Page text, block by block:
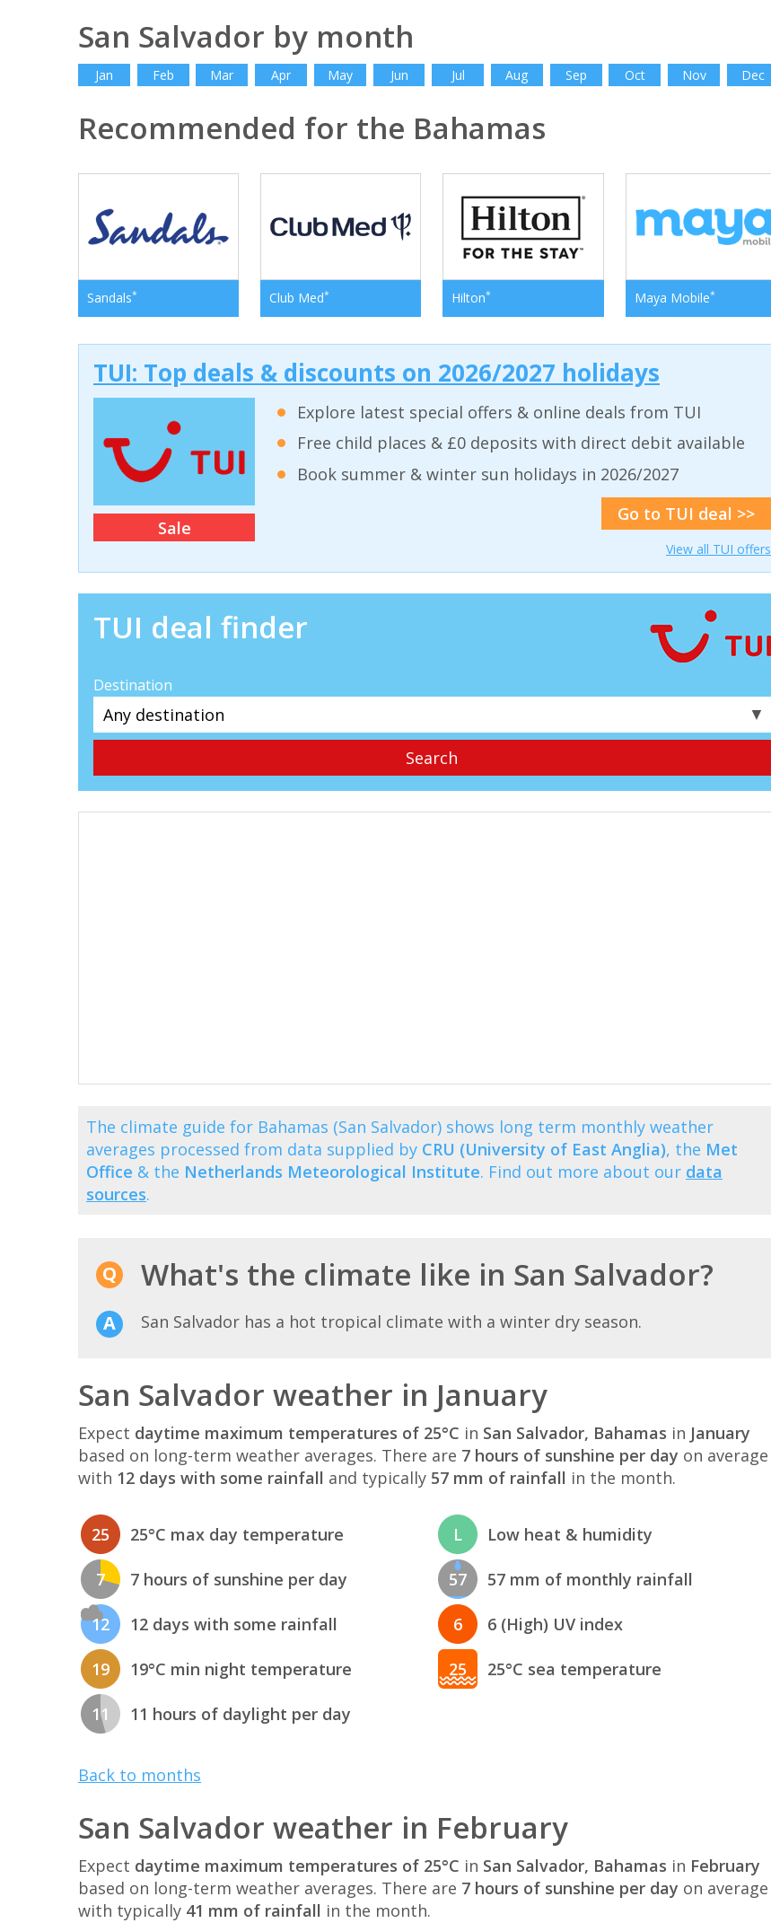
San Salvador by month
Jan Feb Mar Apr May Jun Jul Aug Sep Oct Nov Dec
Recommended for the Bahamas
Sandals* Club Med* Hilton* Maya Mobile*
TUI: Top deals & discounts on 2026/2027 holidays
Sale
Explore latest special offers & online deals from TUI
Free child places & £0 deposits with direct debit available
Book summer & winter sun holidays in 2026/2027
Go to TUI deal >>
View all TUI offers
TUI deal finder
Destination
▼
The climate guide for Bahamas (San Salvador) shows long term monthly weather
averages processed from data supplied by CRU (University of East Anglia), the Met
Office & the Netherlands Meteorological Institute. Find out more about our data
sources.
What's the climate like in San Salvador?
San Salvador has a hot tropical climate with a winter dry season.
San Salvador weather in January
Expect daytime maximum temperatures of 25°C in San Salvador, Bahamas in January
based on long-term weather averages. There are 7 hours of sunshine per day on average
with 12 days with some rainfall and typically 57 mm of rainfall in the month.
25 25°C max day temperature
7 7 hours of sunshine per day
12 12 days with some rainfall
19 19°C min night temperature
11 11 hours of daylight per day
L Low heat & humidity
57 57 mm of monthly rainfall
6 6 (High) UV index
25 25°C sea temperature
Back to months
San Salvador weather in February
Expect daytime maximum temperatures of 25°C in San Salvador, Bahamas in February
based on long-term weather averages. There are 7 hours of sunshine per day on average
with typically 41 mm of rainfall in the month.